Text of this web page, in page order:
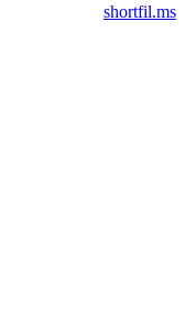
shortfil.ms